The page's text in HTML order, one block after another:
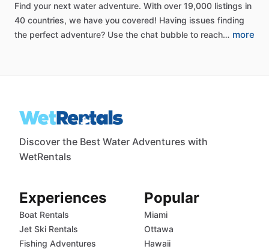
Find your next water adventure. With over 19,000 listings in
40 countries, we have you covered! Having issues finding
the perfect adventure? Use the chat bubble to reach… more
Discover the Best Water Adventures with
WetRentals
Experiences
Boat Rentals
Jet Ski Rentals
Fishing Adventures
Popular
Miami
Ottawa
Hawaii